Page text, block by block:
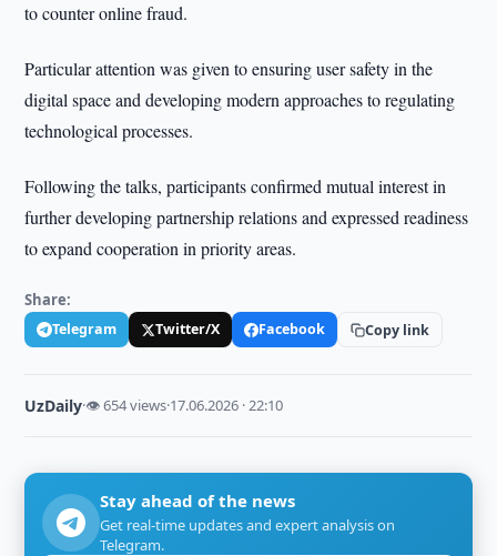
to counter online fraud.
Particular attention was given to ensuring user safety in the
digital space and developing modern approaches to regulating
technological processes.
Following the talks, participants confirmed mutual interest in
further developing partnership relations and expressed readiness
to expand cooperation in priority areas.
Share:
Telegram Twitter/X Facebook Copy link
UzDaily·👁 654 views·17.06.2026 · 22:10
Stay ahead of the news
Get real-time updates and expert analysis on
Telegram.